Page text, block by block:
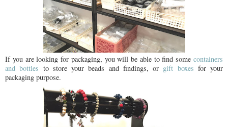
If you are looking for packaging, you will be able to find some containers
and bottles to store your beads and findings, or gift boxes for your
packaging purpose.